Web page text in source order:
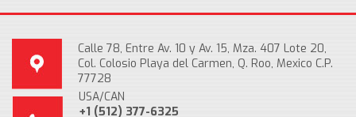
Calle 78, Entre Av. 10 y Av. 15, Mza. 407 Lote 20,
Col. Colosio Playa del Carmen, Q. Roo, Mexico C.P.
77728
USA/CAN
+1 (512) 377-6325